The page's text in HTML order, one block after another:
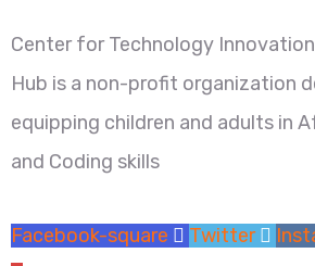
Center for Technology
Hub is a non-profit organization
equipping children and adults in
and Coding skills
Facebook-square Twitter